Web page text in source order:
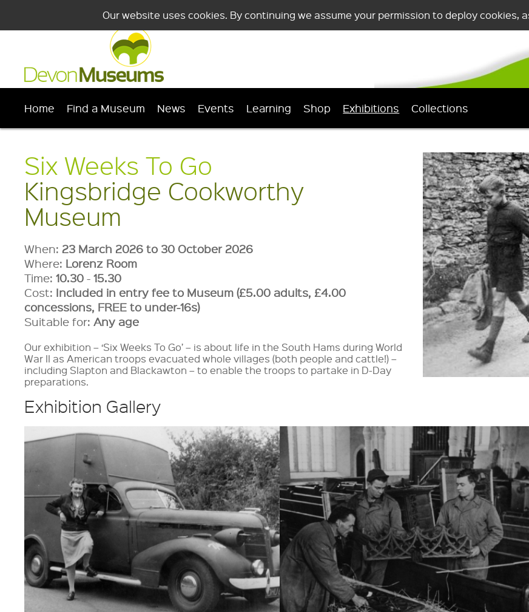
Our website uses cookies. By continuing we assume your permission to deploy cookies,
Home Find a Museum News Events Learning Shop Exhibitions Collections
Six Weeks To Go
Kingsbridge Cookworthy
Museum
When: 23 March 2026 to 30 October 2026
Where: Lorenz Room
Time:10.30 -15.30
Cost: Included in entry fee to Museum (£5.00 adults, £4.00
concessions, FREE to under-16s)
Suitable for:Any age
Our exhibition – ‘Six Weeks To Go’ – is about life in the South Hams during World
War II as American troops evacuated whole villages (both people and cattle!) –
including Slapton and Blackawton – to enable the troops to partake in D-Day
preparations.
Exhibition Gallery